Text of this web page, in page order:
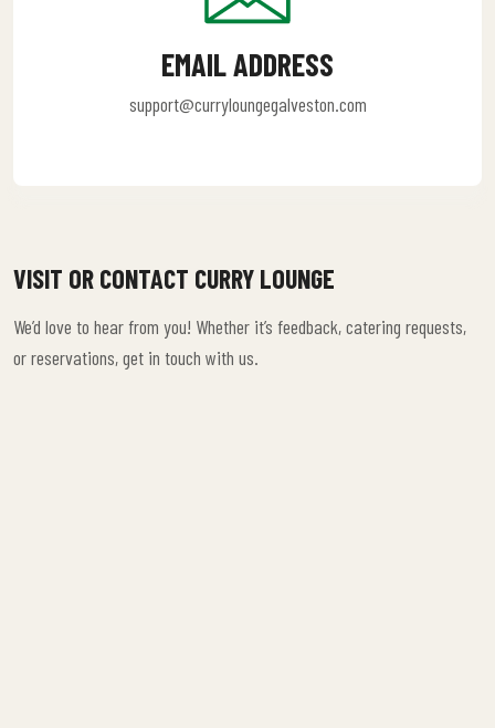
EMAIL ADDRESS
support@curryloungegalveston.com
VISIT OR CONTACT CURRY LOUNGE
We’d love to hear from you! Whether it’s feedback, catering requests,
or reservations, get in touch with us.